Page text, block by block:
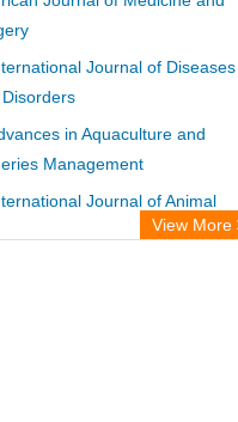
Journal of Diseases
in Aquaculture and
Management
Journal of Animal
View More